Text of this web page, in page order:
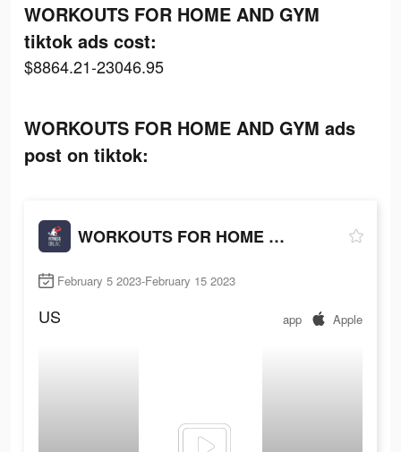
WORKOUTS FOR HOME AND GYM
tiktok ads cost:
$8864.21-23046.95
WORKOUTS FOR HOME AND GYM ads
post on tiktok:
WORKOUTS FOR HOME AND GYM
February 5 2023-February 15 2023
US app Apple